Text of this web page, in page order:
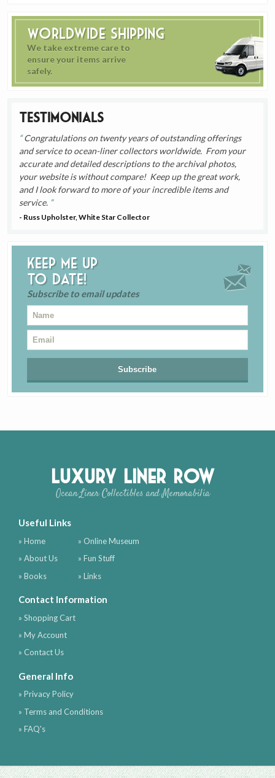
Worldwide Shipping
We take extreme care to
ensure your items arrive
safely.
Testimonials
Congratulations on twenty years of outstanding offerings
and service to ocean-liner collectors worldwide. From your
accurate and detailed descriptions to the archival photos,
your website is without compare! Keep up the great work,
and I look forward to more of your incredible items and
service.
- Russ Upholster, White Star Collector
Keep me up
to date!
Subscribe to email updates
Luxury Liner Row
Ocean Liner Collectibles and Memorabilia
Useful Links
» Home
» About Us
» Books
» Online Museum
» Fun Stuff
» Links
Contact Information
» Shopping Cart
» My Account
» Contact Us
General Info
» Privacy Policy
» Terms and Conditions
» FAQ's